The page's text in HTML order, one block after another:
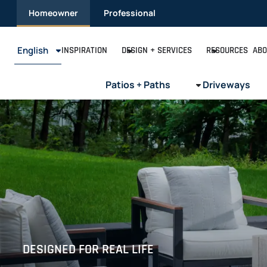
Homeowner Professional
English INSPIRATION DESIGN + SERVICES RESOURCES
Patios + Paths Driveways
DESIGNED FOR REAL LIFE